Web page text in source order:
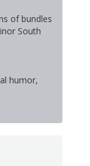
of bundles
South
humor,